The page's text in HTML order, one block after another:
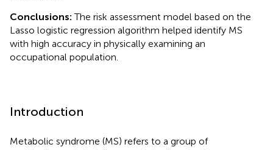
Conclusions: The risk assessment model based on the
Lasso logistic regression algorithm helped identify MS
with high accuracy in physically examining an
occupational population.
Introduction
Metabolic syndrome (MS) refers to a group of